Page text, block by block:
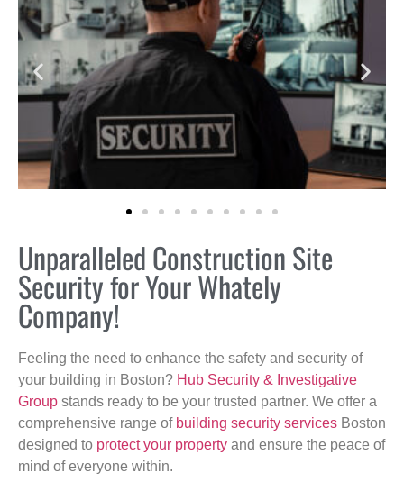
Unparalleled Construction Site
Security for Your Whately
Company!
Feeling the need to enhance the safety and security of
your building in Boston? Hub Security & Investigative
Group stands ready to be your trusted partner. We offer a
comprehensive range of building security services Boston
designed to protect your property and ensure the peace of
mind of everyone within.